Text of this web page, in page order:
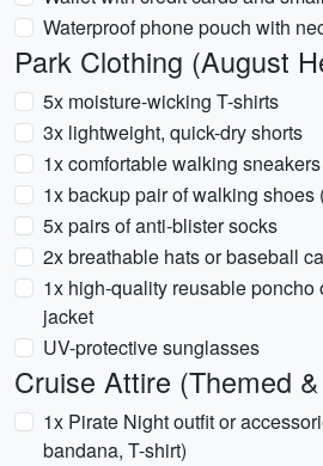
Waterproof phone pouch with
Park Clothing (August
5x moisture-wicking T-shirts
3x lightweight, quick-dry shorts
1x comfortable walking
1x backup pair of walking shoes
5x pairs of anti-blister socks
2x breathable hats or baseball
1x high-quality reusable poncho
jacket
UV-protective sunglasses
Cruise Attire (Themed
1x Pirate Night outfit or
bandana, T-shirt)